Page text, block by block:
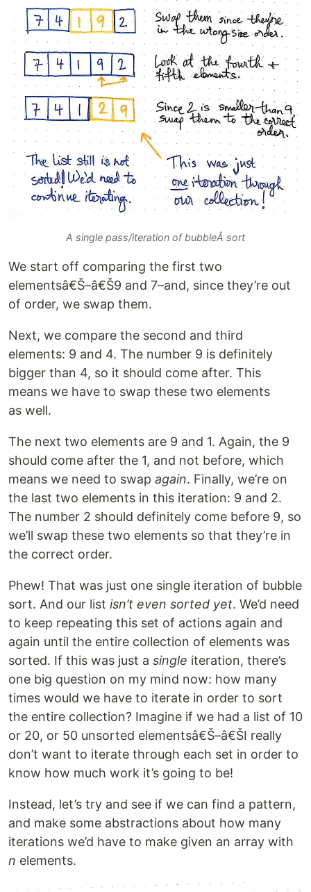
A single pass/iteration of bubbleÂ sort
We start off comparing the first two
elementsâ€Š–â€Š9 and 7–and, since they’re out
of order, we swap them.
Next, we compare the second and third
elements: 9 and 4. The number 9 is definitely
bigger than 4, so it should come after. This
means we have to swap these two elements
as well.
The next two elements are 9 and 1. Again, the 9
should come after the 1, and not before, which
means we need to swap again. Finally, we’re on
the last two elements in this iteration: 9 and 2.
The number 2 should definitely come before 9, so
we’ll swap these two elements so that they’re in
the correct order.
Phew! That was just one single iteration of bubble
sort. And our list isn’t even sorted yet. We’d need
to keep repeating this set of actions again and
again until the entire collection of elements was
sorted. If this was just a single iteration, there’s
one big question on my mind now: how many
times would we have to iterate in order to sort
the entire collection? Imagine if we had a list of 10
or 20, or 50 unsorted elementsâ€Š–â€ŠI really
don’t want to iterate through each set in order to
know how much work it’s going to be!
Instead, let’s try and see if we can find a pattern,
and make some abstractions about how many
iterations we’d have to make given an array with
n elements.